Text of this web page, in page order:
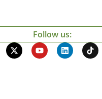
Follow us: